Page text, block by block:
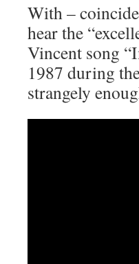
With –
hear the
Vincent song
1987 during
strangely